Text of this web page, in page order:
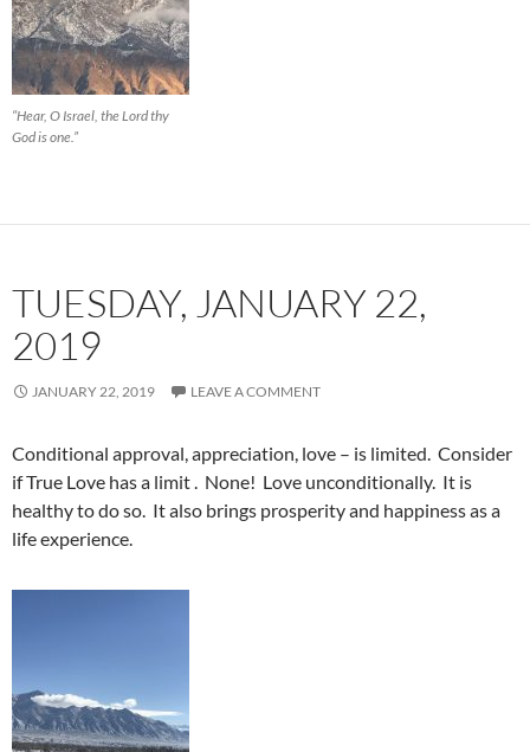
“Hear, O Israel, the Lord thy
God is one.”
TUESDAY, JANUARY 22,
2019
JANUARY 22, 2019 LEAVE A COMMENT
Conditional approval, appreciation, love – is limited. Consider
if True Love has a limit . None! Love unconditionally. It is
healthy to do so. It also brings prosperity and happiness as a
life experience.